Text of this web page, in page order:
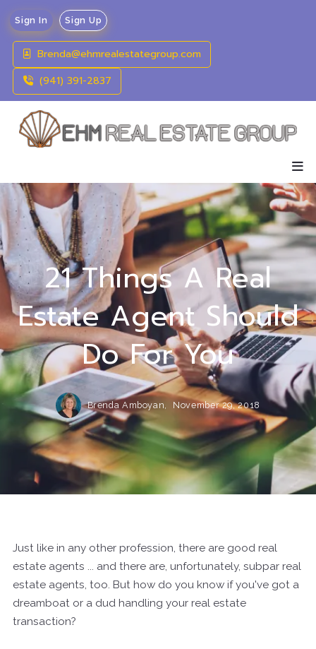
Brenda@ehmrealestategroup.com
(941) 391-2837
Sign In Sign Up
21 Things A Real
Estate Agent Should
Do For You
Brenda Amboyan, November 29, 2018
Just like in any other profession, there are good real
estate agents ... and there are, unfortunately, subpar real
estate agents, too. But how do you know if you've got a
dreamboat or a dud handling your real estate
transaction?